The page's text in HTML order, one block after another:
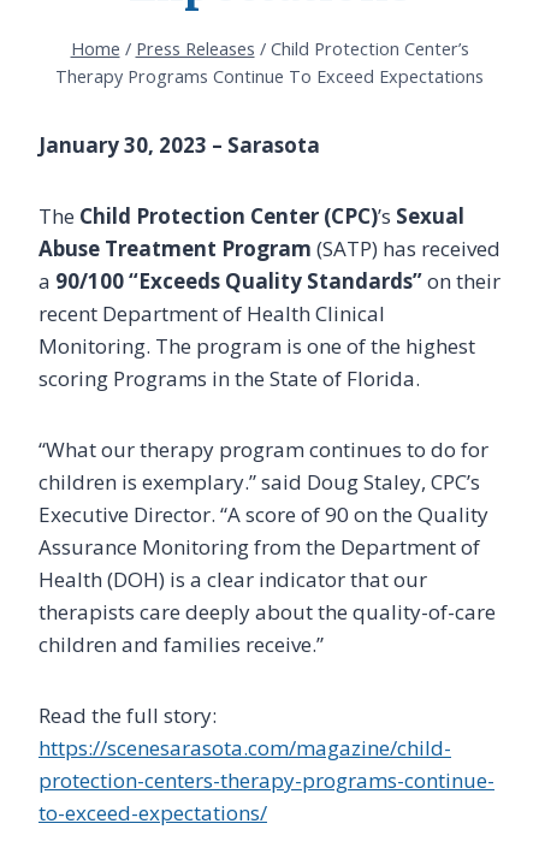
Home / Press Releases / Child Protection Center’s
Therapy Programs Continue To Exceed Expectations
January 30, 2023 – Sarasota
The Child Protection Center (CPC)’s Sexual
Abuse Treatment Program (SATP) has received
a 90/100 “Exceeds Quality Standards”on their
recent Department of Health Clinical
Monitoring. The program is one of the highest
scoring Programs in the State of Florida.
“What our therapy program continues to do for
children is exemplary.” said Doug Staley, CPC’s
Executive Director. “A score of 90 on the Quality
Assurance Monitoring from the Department of
Health (DOH) is a clear indicator that our
therapists care deeply about the quality-of-care
children and families receive.”
Read the full story:
https://scenesarasota.com/magazine/child-
protection-centers-therapy-programs-continue-
to-exceed-expectations/